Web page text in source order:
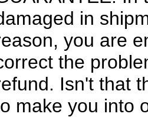
in
you are
the
Isn't that
make you into